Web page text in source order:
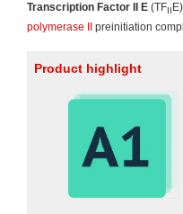
Transcription Factor II E (TF
polymerase II
preinitiation
Product highlight